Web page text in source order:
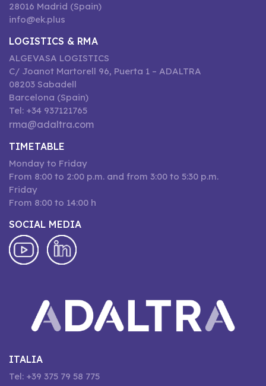
28016 Madrid (Spain)
info@ek.plus
LOGISTICS & RMA
ALGEVASA LOGISTICS
C/ Joanot Martorell 96, Puerta 1 – ADALTRA
08203 Sabadell
Barcelona (Spain)
Tel: +34 937121765
rma@adaltra.com
TIMETABLE
Monday to Friday
From 8:00 to 2:00 p.m. and from 3:00 to 5:30 p.m.
Friday
From 8:00 to 14:00 h
SOCIAL MEDIA
ITALIA
Tel: +39 375 79 58 775